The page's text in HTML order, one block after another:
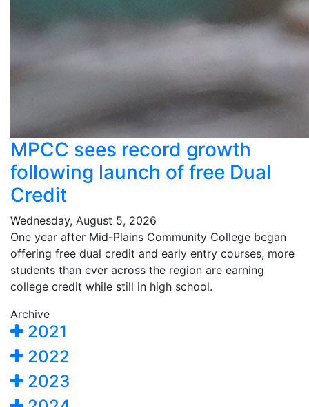
MPCC sees record growth
following launch of free Dual
Credit
Wednesday, August 5, 2026
One year after Mid-Plains Community College began
offering free dual credit and early entry courses, more
students than ever across the region are earning
college credit while still in high school.
Archive
2021
2022
2023